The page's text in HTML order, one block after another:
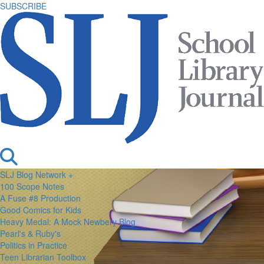
SUBSCRIBE
SLJ Blog Network +
100 Scope Notes
A Fuse #8 Production
Good Comics for Kids
Heavy Medal: A Mock Newbery Blog
Pearl's & Ruby's
Politics in Practice
Teen Librarian Toolbox